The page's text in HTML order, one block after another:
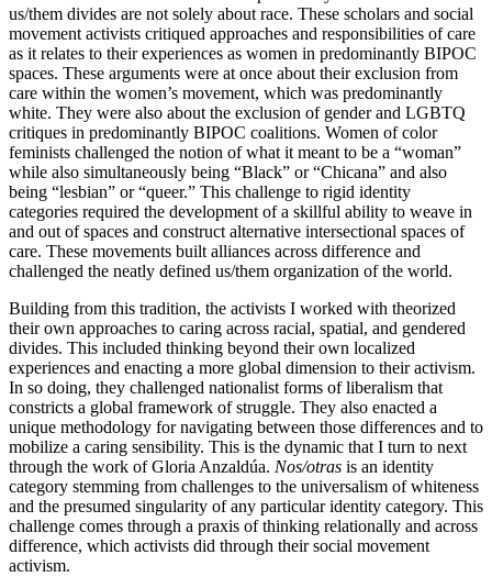
us/them divides are not solely about race. These scholars and social
movement activists critiqued approaches and responsibilities of care
as it relates to their experiences as women in predominantly BIPOC
spaces. These arguments were at once about their exclusion from
care within the women’s movement, which was predominantly
white. They were also about the exclusion of gender and LGBTQ
critiques in predominantly BIPOC coalitions. Women of color
feminists challenged the notion of what it meant to be a “woman”
while also simultaneously being “Black” or “Chicana” and also
being “lesbian” or “queer.” This challenge to rigid identity
categories required the development of a skillful ability to weave in
and out of spaces and construct alternative intersectional spaces of
care. These movements built alliances across difference and
challenged the neatly defined us/them organization of the world.
Building from this tradition, the activists I worked with theorized
their own approaches to caring across racial, spatial, and gendered
divides. This included thinking beyond their own localized
experiences and enacting a more global dimension to their activism.
In so doing, they challenged nationalist forms ofliberalism that
constricts a global framework of struggle. They also enacted a
unique methodology for navigating between those differences and to
mobilize a caring sensibility. This is the dynamic that I turn to next
through the work of Gloria Anzaldúa. Nos/otras is an identity
category stemming from challenges to the universalism of whiteness
and the presumed singularity of any particular identity category. This
challenge comes through a praxis of thinking relationally and across
difference, which activists did through their social movement
activism.